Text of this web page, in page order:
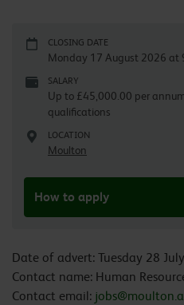
CLOSING DATE
Monday 17 August 2026 at
SALARY
Up to £45,000.00 per
qualifications
LOCATION
Moulton
How to apply
Date of advert: Tuesday 28
Contact name: Human
Contact email: